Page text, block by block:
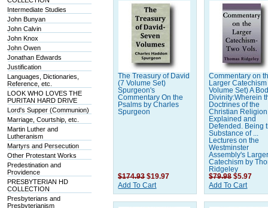
Intermediate Studies
John Bunyan
John Calvin
John Knox
John Owen
Jonathan Edwards
Justification
Languages, Dictionaries,
Reference, etc.
LOOK WHO LOVES THE
PURITAN HARD DRIVE
Lord's Supper (Communion)
Marriage, Courtship, etc.
Martin Luther and
Lutheranism
Martyrs and Persecution
Other Protestant Works
Predestination and
Providence
PRESBYTERIAN HD
COLLECTION
Presbyterians and
Presbyterianism
The Treasury of David
(7 Volume Set)
Spurgeon's
Commentary On the
Psalms by Charles
Spurgeon
$174.93 $19.97
Add To Cart
Commentary on
Larger
Volume Set) A
Divinity:Wherein
Doctrines of the
Christian
Explained and
Defended. Being
Substance of ...
Lectures on the
Westminster
Assembly's
Catechism by
Ridgeley
$79.98 $5.97
Add To Cart